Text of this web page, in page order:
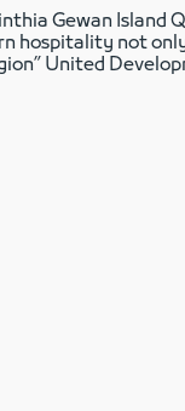
Gewan Island
hospitality not
United